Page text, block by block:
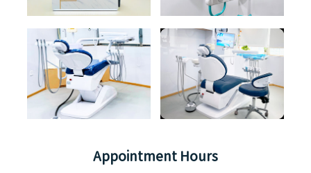
Appointment Hours